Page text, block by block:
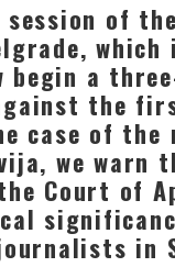
of
which
a
the
case of the
we warn
Court of
in